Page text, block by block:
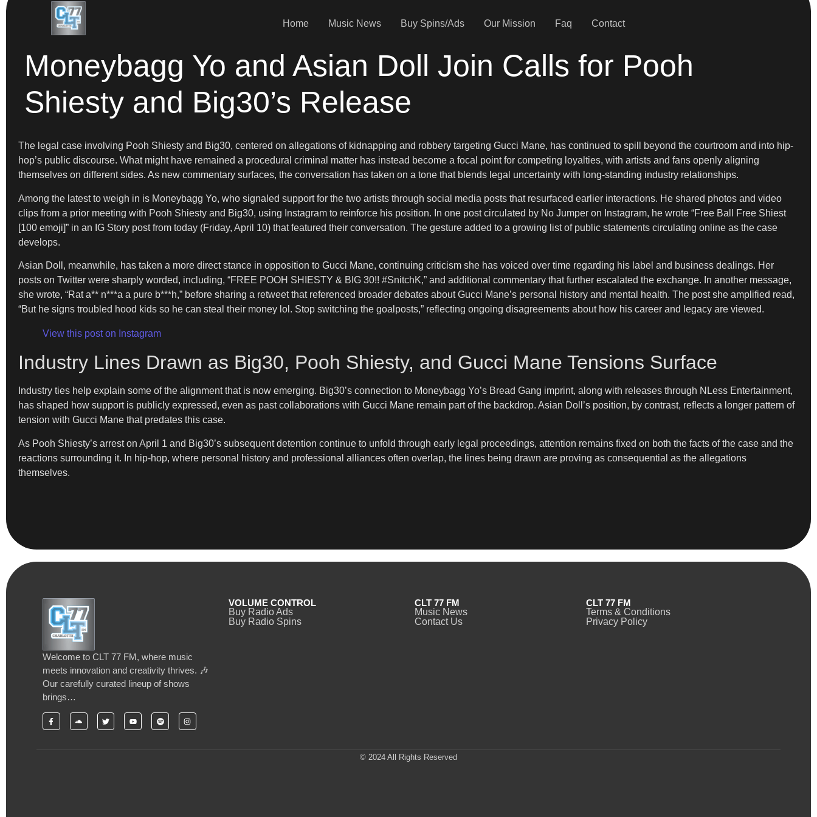
Home Music News Buy Spins/Ads Our Mission Faq Contact
Moneybagg Yo and Asian Doll Join Calls for Pooh
Shiesty and Big30’s Release
The legal case involving Pooh Shiesty and Big30, centered on allegations of kidnapping and robbery targeting Gucci Mane, has continued to spill beyond the courtroom and into hip-
hop’s public discourse. What might have remained a procedural criminal matter has instead become a focal point for competing loyalties, with artists and fans openly aligning
themselves on different sides. As new commentary surfaces, the conversation has taken on a tone that blends legal uncertainty with long-standing industry relationships.
Among the latest to weigh in is Moneybagg Yo, who signaled support for the two artists through social media posts that resurfaced earlier interactions. He shared photos and video
clips from a prior meeting with Pooh Shiesty and Big30, using Instagram to reinforce his position. In one post circulated by No Jumper on Instagram, he wrote “Free Ball Free Shiest
[100 emoji]” in an IG Story post from today (Friday, April 10) that featured their conversation. The gesture added to a growing list of public statements circulating online as the case
develops.
Asian Doll, meanwhile, has taken a more direct stance in opposition to Gucci Mane, continuing criticism she has voiced over time regarding his label and business dealings. Her
posts on Twitter were sharply worded, including, “FREE POOH SHIESTY & BIG 30!! #SnitchK,” and additional commentary that further escalated the exchange. In another message,
she wrote, “Rat a** n***a a pure b***h,” before sharing a retweet that referenced broader debates about Gucci Mane’s personal history and mental health. The post she amplified read,
“But he signs troubled hood kids so he can steal their money lol. Stop switching the goalposts,” reflecting ongoing disagreements about how his career and legacy are viewed.
View this post on Instagram
Industry Lines Drawn as Big30, Pooh Shiesty, and Gucci Mane Tensions Surface
Industry ties help explain some of the alignment that is now emerging. Big30’s connection to Moneybagg Yo’s Bread Gang imprint, along with releases through NLess Entertainment,
has shaped how support is publicly expressed, even as past collaborations with Gucci Mane remain part of the backdrop. Asian Doll’s position, by contrast, reflects a longer pattern of
tension with Gucci Mane that predates this case.
As Pooh Shiesty’s arrest on April 1 and Big30’s subsequent detention continue to unfold through early legal proceedings, attention remains fixed on both the facts of the case and the
reactions surrounding it. In hip-hop, where personal history and professional alliances often overlap, the lines being drawn are proving as consequential as the allegations
themselves.
Welcome to CLT 77 FM, where music
meets innovation and creativity thrives. 🎶
Our carefully curated lineup of shows
brings…
VOLUME CONTROL
Buy Radio Ads
Buy Radio Spins
CLT 77 FM
Music News
Contact Us
CLT 77 FM
Terms & Conditions
Privacy Policy
© 2024 All Rights Reserved